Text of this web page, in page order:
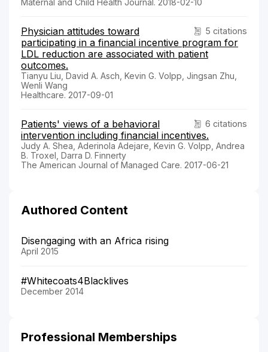
5 citations
Physician attitudes toward
participating in a financial incentive program for
LDL reduction are associated with patient
outcomes.
Tianyu Liu, David A. Asch, Kevin G. Volpp, Jingsan Zhu,
Wenli Wang
Healthcare. 2017-09-01
6 citations
Patients' views of a behavioral
intervention including financial incentives.
Judy A. Shea, Aderinola Adejare, Kevin G. Volpp, Andrea
B. Troxel, Darra D. Finnerty
The American Journal of Managed Care. 2017-06-21
Authored Content
Disengaging with an Africa rising
April 2015
#Whitecoats4Blacklives
December 2014
Professional Memberships